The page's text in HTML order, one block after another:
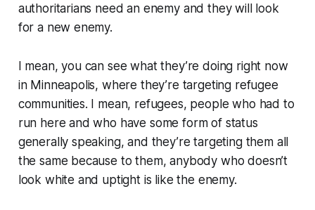
authoritarians need an enemy and they will look
for a new enemy.
I mean, you can see what they’re doing right now
in Minneapolis, where they’re targeting refugee
communities. I mean, refugees, people who had to
run here and who have some form of status
generally speaking, and they’re targeting them all
the same because to them, anybody who doesn’t
look white and uptight is like the enemy.